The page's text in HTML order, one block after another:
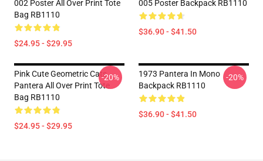
002 Poster All Over Print Tote
Bag RB1110
$24.95 - $29.95
005 Poster Backpack RB1110
$36.90 - $41.50
Pink Cute Geometric Cats
Pantera All Over Print Tote
Bag RB1110
$24.95 - $29.95
-20%
1973 Pantera In Mono
Backpack RB1110
$36.90 - $41.50
-20%